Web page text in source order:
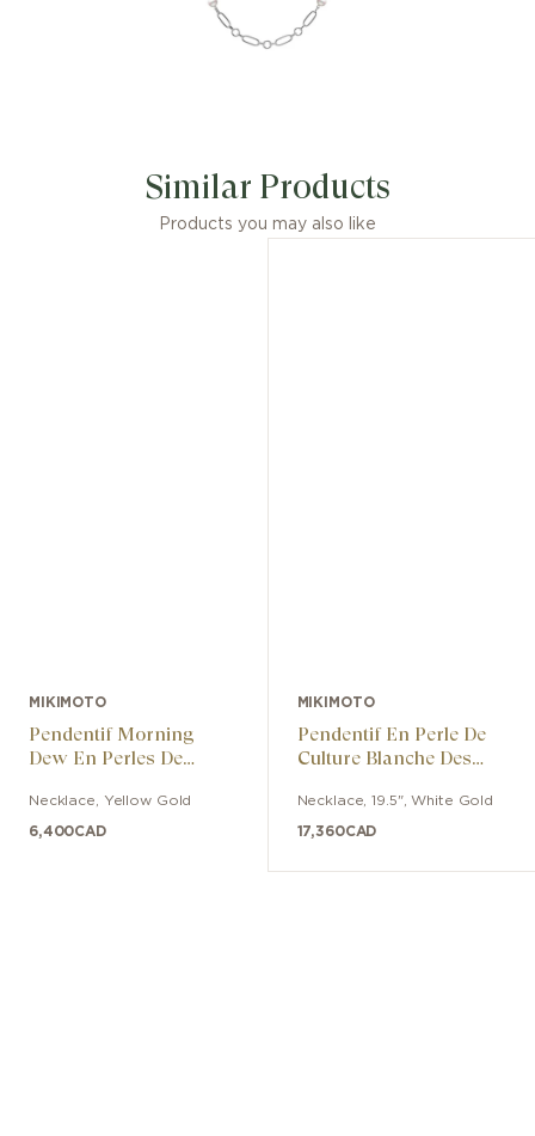
Similar Products
Products you may also like
MIKIMOTO
Pendentif Morning
Dew En Perles De
Diamants
Necklace Yellow Gold
6,400CAD
MIKIMOTO
Pendentif En Perle De
Culture Blanche Des
Diamant
Necklace ,19.5",White Gold
17,360CAD